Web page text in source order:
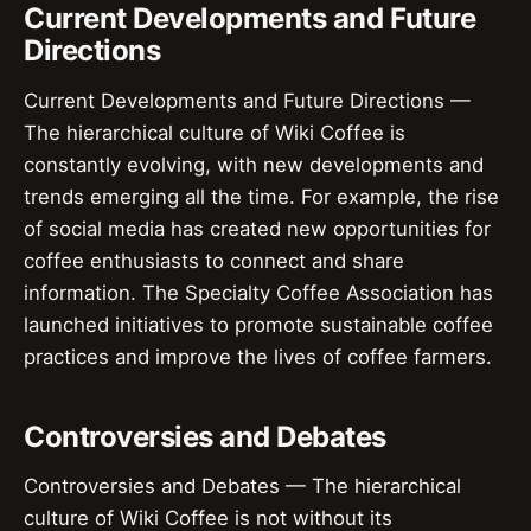
Current Developments and Future
Directions
Current Developments and Future Directions —
The hierarchical culture of Wiki Coffee is
constantly evolving, with new developments and
trends emerging all the time. For example, the rise
of social media has created new opportunities for
coffee enthusiasts to connect and share
information. The Specialty Coffee Association has
launched initiatives to promote sustainable coffee
practices and improve the lives of coffee farmers.
Controversies and Debates
Controversies and Debates — The hierarchical
culture of Wiki Coffee is not without its